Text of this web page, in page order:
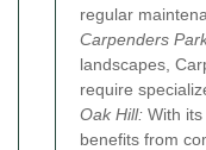
regular
Carpenders
landscapes,
require
Oak Hill: With
benefits from